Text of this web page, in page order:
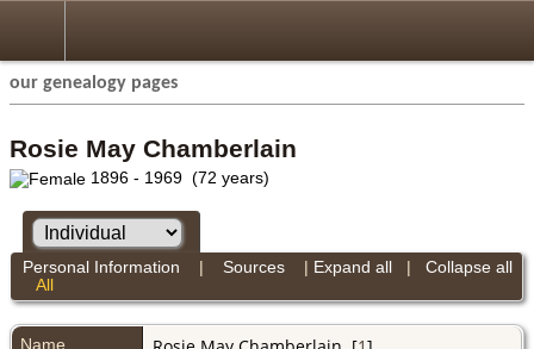
our genealogy pages
Rosie May Chamberlain
1896 - 1969 (72 years)
Expand all | Collapse all
Personal Information | Sources|
All
Name